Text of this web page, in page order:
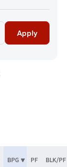
Apply
BPG PF BLK/PF